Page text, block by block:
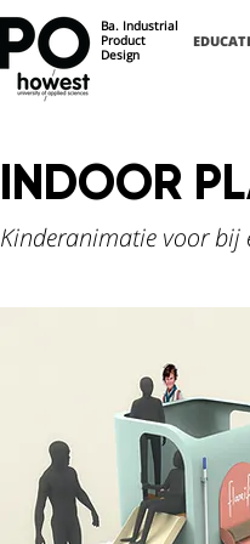
Ba. Industrial
Product
Design
INDOOR
Kinderanimatie voor bij